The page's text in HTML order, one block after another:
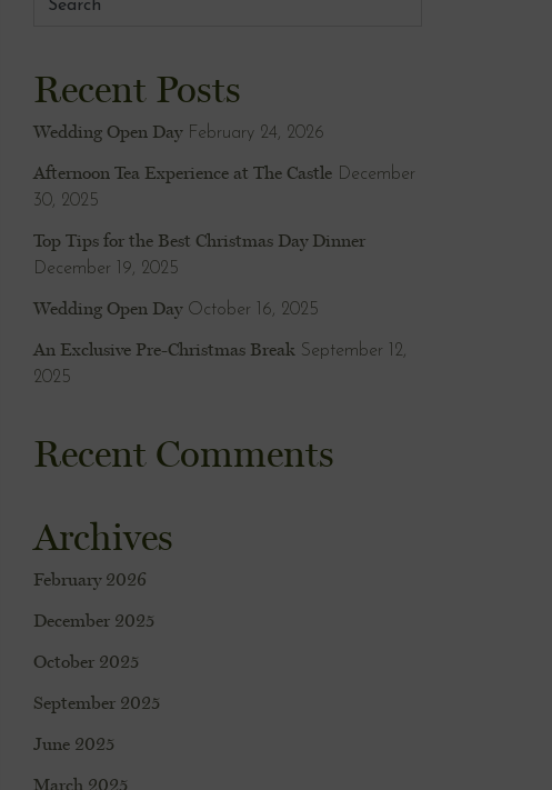
Recent Posts
Wedding Open Day February 24, 2026
Afternoon Tea Experience at The Castle December
30, 2025
Top Tips for the Best Christmas Day Dinner
December 19, 2025
Wedding Open Day October 16, 2025
An Exclusive Pre-Christmas Break September 12,
2025
Recent Comments
Archives
February 2026
December 2025
October 2025
September 2025
June 2025
March 2025